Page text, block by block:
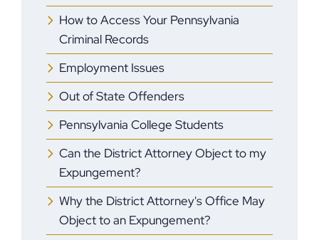
How to Access Your Pennsylvania
Criminal Records
Employment Issues
Out of State Offenders
Pennsylvania College Students
Can the District Attorney Object to my
Expungement?
Why the District Attorney's Office May
Object to an Expungement?